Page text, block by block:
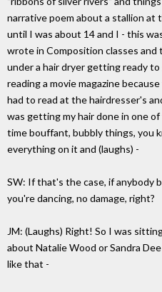
narrative poem about a stallion
until I was about 14 and I - this
wrote in Composition classes
under a hair dryer getting ready
reading a movie magazine
had to read at the hairdresser's
was getting my hair done in one
time bouffant, bubbly things, you
everything on it and (laughs) -
SW: If that's the case, if anybody
you're dancing, no damage, right?
JM: (Laughs) Right! So I was
about Natalie Wood or Sandra
like that -